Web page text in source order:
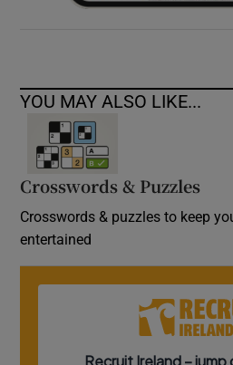
YOU MAY ALSO LIKE...
Crosswords & Puzzles
Crosswords & puzzles to keep
entertained